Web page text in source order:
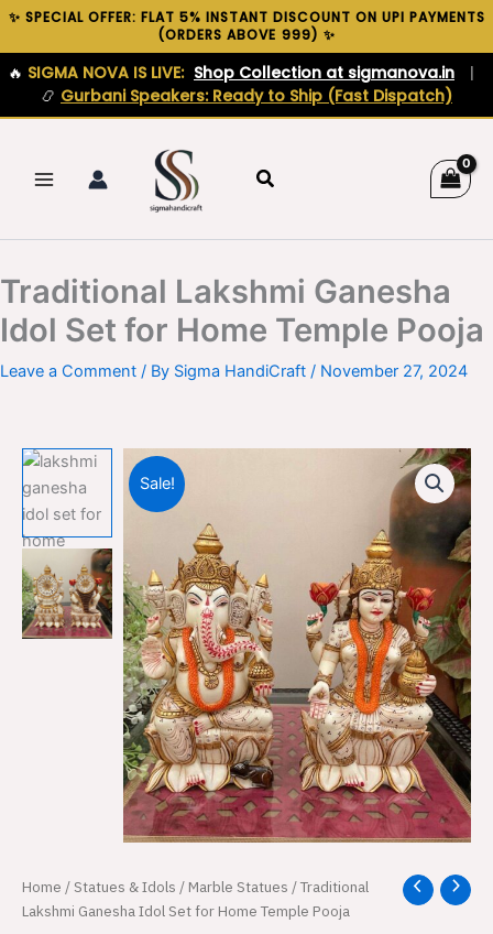
✨ SPECIAL OFFER: FLAT 5% INSTANT DISCOUNT ON UPI PAYMENTS
(ORDERS ABOVE ₹999) ✨
🔥 SIGMA NOVA IS LIVE: Shop Collection at sigmanova.in
|
📿 Gurbani Speakers: Ready to Ship (Fast Dispatch)
Skip
content
Search
Traditional Lakshmi Ganesha
Idol Set for Home Temple Pooja
Leave a Comment / By Sigma HandiCraft / November 27, 2024
Sale!
Home /Statues & Idols / Marble Statues / Traditional
Lakshmi Ganesha Idol Set for Home Temple Pooja
Original
Current
Traditional
Lakshmi